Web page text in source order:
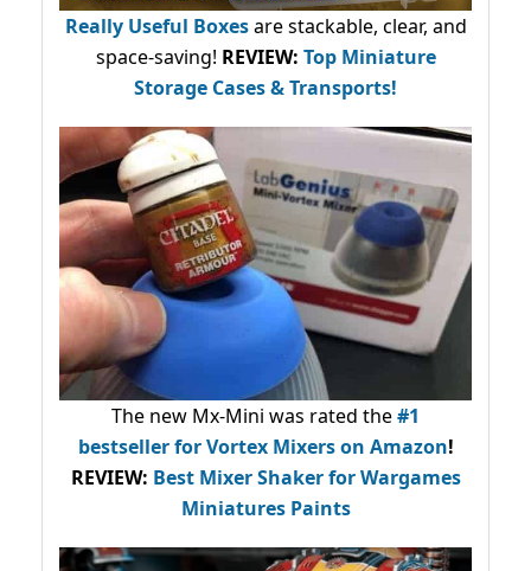
Really Useful Boxesare stackable, clear, and
space-saving! REVIEW: Top Miniature
Storage Cases & Transports!
The new Mx-Mini was rated the#1
bestsellerfor Vortex Mixers on Amazon!
REVIEW: Best Mixer Shaker for Wargames
Miniatures Paints